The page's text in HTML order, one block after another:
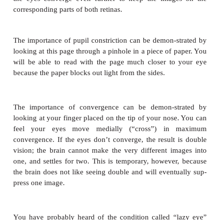
broken down most of the rhodopsin in the
almost painful. What happens is this: In darkness
resynthesized a full supply of rhodopsin, and
bright light breaks down all the rhodopsin at the
brain may interpret any intense sensation as
minutes later the bright light seems fine because
recycling their rhodopsin slowly, and it is not
all at once.
Chemical reactions in the cones, also involving
that there are three types of cones: red-